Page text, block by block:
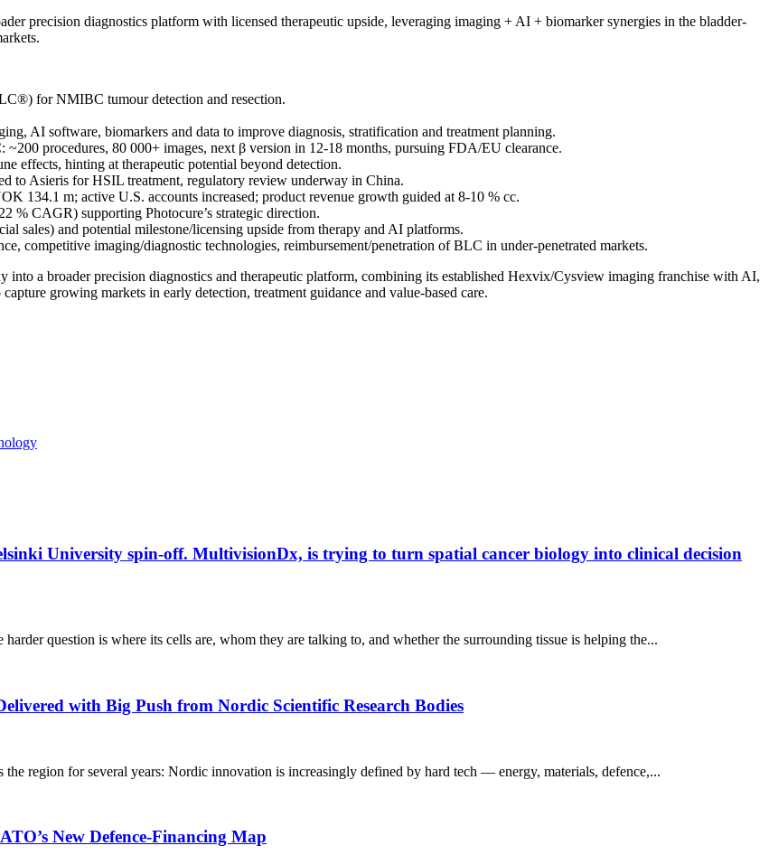
precision diagnostics platform with licensed therapeutic upside, leveraging imaging + AI + biomarker synergies in the bladder-
for NMIBC tumour detection and resection.
AI software, biomarkers and data to improve diagnosis, stratification and treatment planning.
procedures, 80 000+ images, next β version in 12-18 months, pursuing FDA/EU clearance.
effects, hinting at therapeutic potential beyond detection.
to Asieris for HSIL treatment, regulatory review underway in China.
134.1 m; active U.S. accounts increased; product revenue growth guided at 8-10 % cc.
% CAGR) supporting Photocure’s strategic direction.
sales) and potential milestone/licensing upside from therapy and AI platforms.
competitive imaging/diagnostic technologies, reimbursement/penetration of BLC in under-penetrated markets.
into a broader precision diagnostics and therapeutic platform, combining its established Hexvix/Cysview imaging franchise with AI,
growing markets in early detection, treatment guidance and value-based care.
University spin-off. MultivisionDx, is trying to turn spatial cancer biology into clinical decision
question is where its cells are, whom they are talking to, and whether the surrounding tissue is helping the...
with Big Push from Nordic Scientific Research Bodies
region for several years: Nordic innovation is increasingly defined by hard tech — energy, materials, defence,...
New Defence-Financing Map